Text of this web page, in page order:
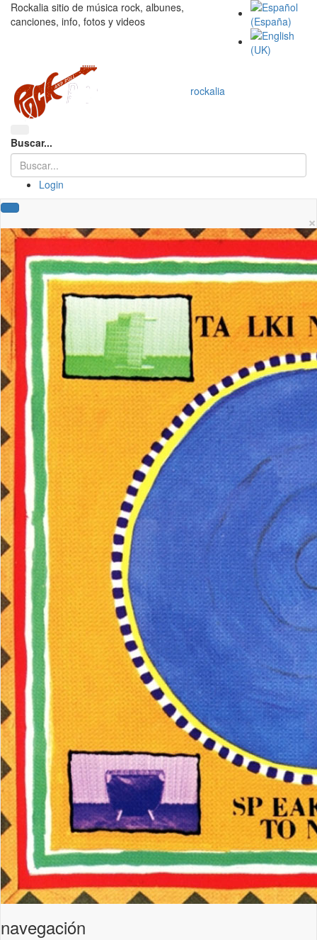
Rockalia sitio de música rock, albunes,
canciones, info, fotos y videos
rockalia
Buscar...
Login
×
navegación